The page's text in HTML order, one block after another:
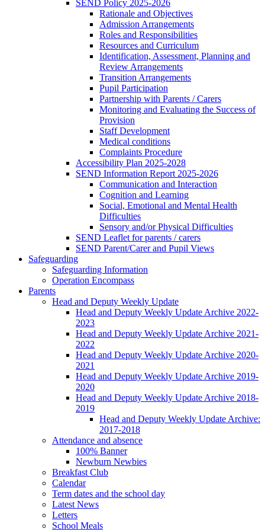
SEND Policy 2025-2026
Rationale and Objectives
Admission Arrangements
Roles and Responsibilities
Resources and Curriculum
Identification, Assessment, Planning and
Review Arrangements
Transition Arrangements
Pupil Participation
Partnership with Parents / Carers
Monitoring and Evaluating the Success of
Provision
Staff Development
Medical conditions
Complaints Procedure
Accessibility Plan 2025-2028
SEND Information Report 2025-2026
Communication and Interaction
Cognition and Learning
Social, Emotional and Mental Health
Difficulties
Sensory and/or Physical Difficulties
SEND Leaflet for parents / carers
SEND Parent/Carer and Pupil Views
Safeguarding
Safeguarding Information
Operation Encompass
Parents
Head and Deputy Weekly Update
Head and Deputy Weekly Update Archive 2022-
2023
Head and Deputy Weekly Update Archive 2021-
2022
Head and Deputy Weekly Update Archive 2020-
2021
Head and Deputy Weekly Update Archive 2019-
2020
Head and Deputy Weekly Update Archive 2018-
2019
Head and Deputy Weekly Update Archive:
2017-2018
Attendance and absence
100% Banner
Newburn Newbies
Breakfast Club
Calendar
Term dates and the school day
Latest News
Letters
School Meals